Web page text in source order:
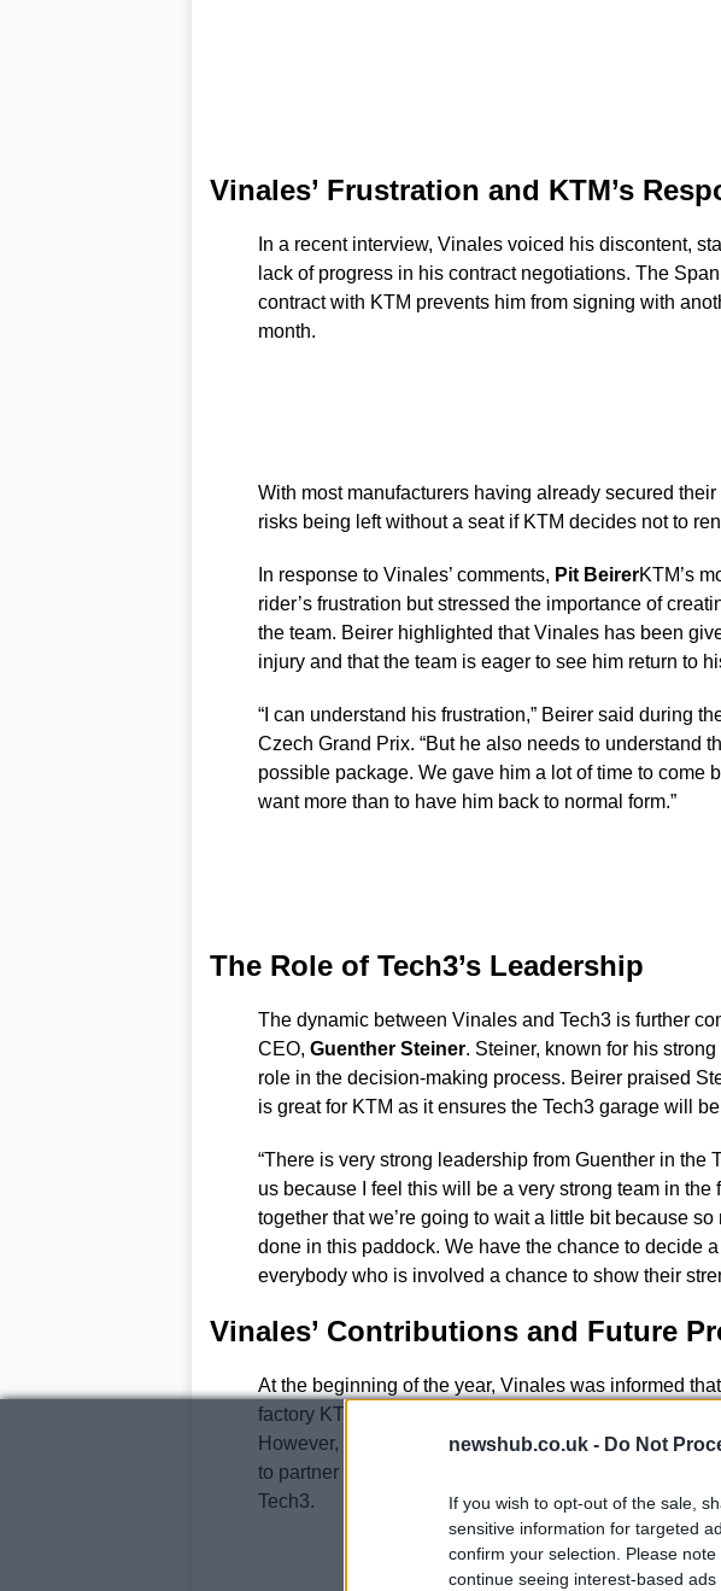
newshub.co.uk - Do Not
If you wish to opt-out of the sale,
sensitive information for targeted
confirm your selection. Please
continue seeing interest-based
Vinales’ Frustration and KTM’s
In a recent interview, Vinales voiced his discontent,
lack of progress in his contract negotiations. The
contract with KTM prevents him from signing with
month.
With most manufacturers having already secured
risks being left without a seat if KTM decides not to
In response to Vinales’ comments, Pit BeirerKTM’s
rider’s frustration but stressed the importance of
the team. Beirer highlighted that Vinales has been
injury and that the team is eager to see him return to
“I can understand his frustration,” Beirer said during
Czech Grand Prix. “But he also needs to understand
possible package. We gave him a lot of time to come
want more than to have him back to normal form.”
The Role of Tech3’s Leadership
The dynamic between Vinales and Tech3 is further
CEO, Guenther Steiner. Steiner, known for his
role in the decision-making process. Beirer praised
is great for KTM as it ensures the Tech3 garage will
“There is very strong leadership from Guenther in the
us because I feel this will be a very strong team in the
together that we’re going to wait a little bit because
done in this paddock. We have the chance to decide
everybody who is involved a chance to show their
Vinales’ Contributions and Future
At the beginning of the year, Vinales was informed
factory KTM team, replacing
However, due to Vinales’ injury woes, KTM signed
to partner incoming rider
Tech3.